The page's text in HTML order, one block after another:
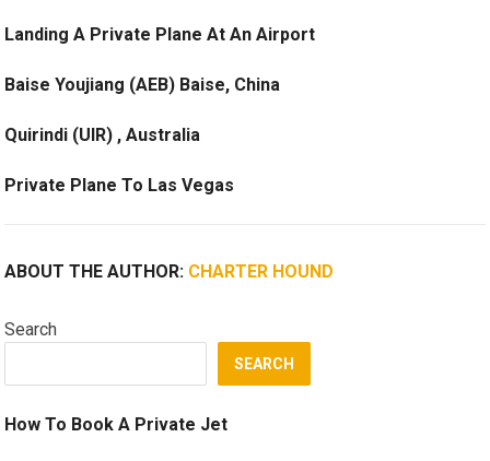
Landing A Private Plane At An Airport
Baise Youjiang (AEB) Baise, China
Quirindi (UIR) , Australia
Private Plane To Las Vegas
ABOUT THE AUTHOR: CHARTER HOUND
Search
SEARCH
How To Book A Private Jet